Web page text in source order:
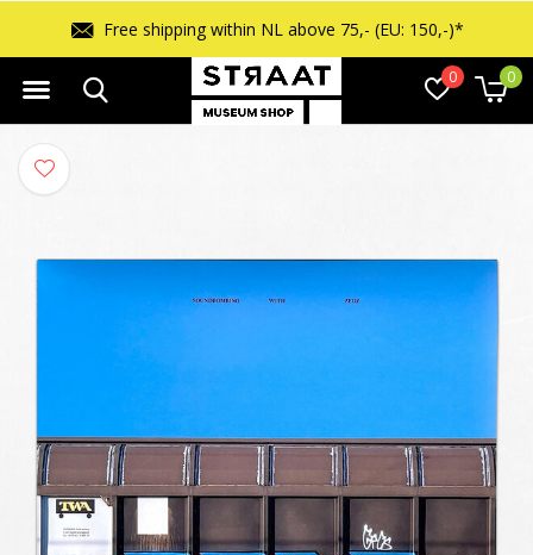
0 0
within NL above 75,- (EU: 150,-)*